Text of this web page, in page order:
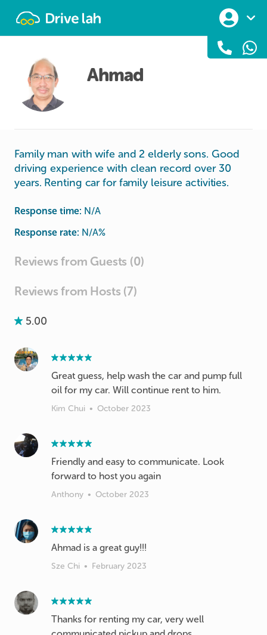
Ahmad
Family man with wife and 2 elderly sons. Good
driving experience with clean record over 30
years. Renting car for family leisure activities.
Response time: N/A
Response rate: N/A%
Reviews from Guests (0)
Reviews from Hosts (7)
5.00
Great guess, help wash the car and pump full
oil for my car. Will continue rent to him.
Kim Chui • October 2023
Friendly and easy to communicate. Look
forward to host you again
Anthony • October 2023
Sze Chi • February 2023
Thanks for renting my car, very well